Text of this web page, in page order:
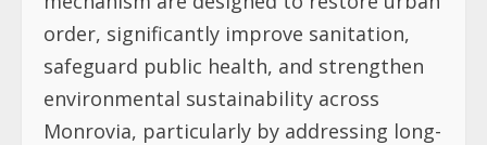
order, significantly improve sanitation,
safeguard public health, and strengthen
environmental sustainability across
Monrovia, particularly by addressing long-